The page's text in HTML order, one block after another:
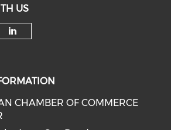
US
CHAMBER OF COMMERCE